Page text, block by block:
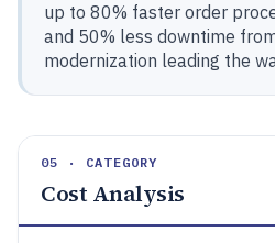
up to 80% faster order
and 50% less downtime
modernization leading the
05 · CATEGORY
Cost Analysis